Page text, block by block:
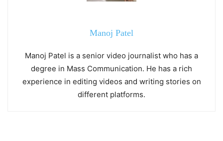
Manoj Patel
Manoj Patel is a senior video journalist who has a
degree in Mass Communication. He has a rich
experience in editing videos and writing stories on
different platforms.